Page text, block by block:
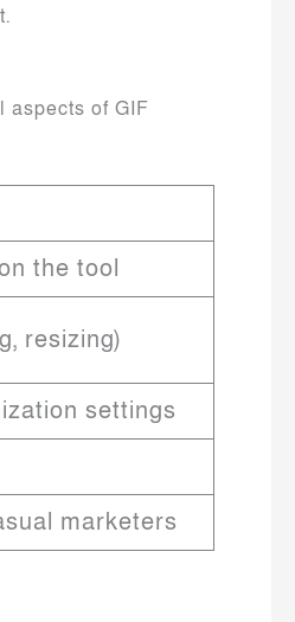
aspects of GIF
the tool
resizing)
settings
marketers